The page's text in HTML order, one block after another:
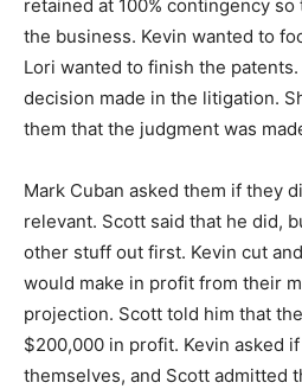
retained at 100% contingency
the business. Kevin wanted to
Lori wanted to finish the
decision made in the litigation.
them that the judgment was
Mark Cuban asked them if they
relevant. Scott said that he did,
other stuff out first. Kevin cut
would make in profit from their
projection. Scott told him that
$200,000 in profit. Kevin asked
themselves, and Scott admitted